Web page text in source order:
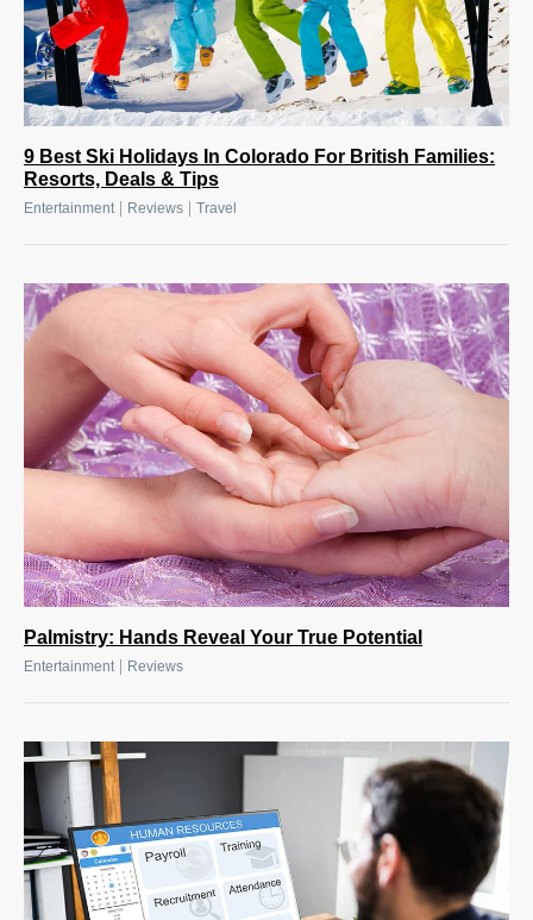
9 Best Ski Holidays In Colorado For British Families:
Resorts, Deals & Tips
Entertainment Reviews Travel
Palmistry: Hands Reveal Your True Potential
Entertainment Reviews